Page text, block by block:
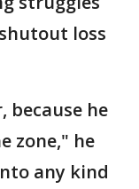
loss
because he
zone," he
any kind